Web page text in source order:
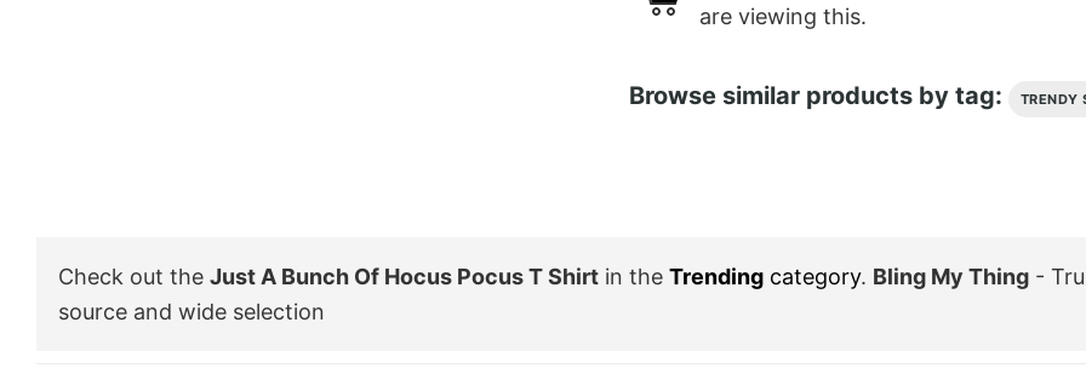
are viewing this.
Browse similar products by tag: TRENDY
Check out the Just A Bunch Of Hocus Pocus T Shirt in the Trending category. Bling My Thing -
source and wide selection